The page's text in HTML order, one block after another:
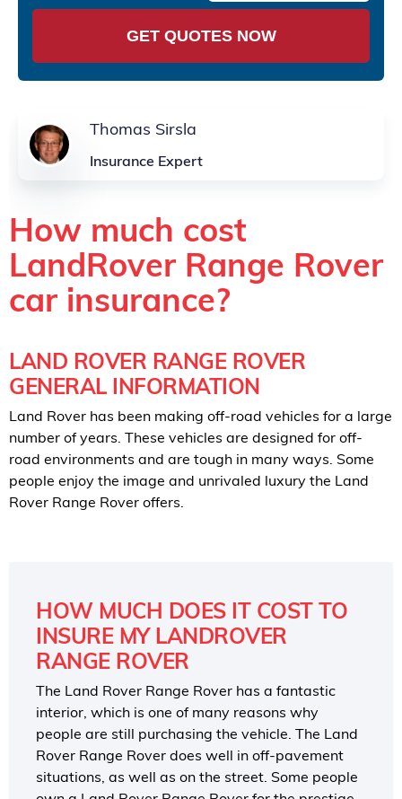
GET QUOTES NOW
Thomas Sirsla
Insurance Expert
How much cost
LandRover Range Rover
car insurance?
LAND ROVER RANGE ROVER
GENERAL INFORMATION
Land Rover has been making off-road vehicles for a large
number of years. These vehicles are designed for off-
road environments and are tough in many ways. Some
people enjoy the image and unrivaled luxury the Land
Rover Range Rover offers.
HOW MUCH DOES IT COST TO
INSURE MY LANDROVER
RANGE ROVER
The Land Rover Range Rover has a fantastic
interior, which is one of many reasons why
people are still purchasing the vehicle. The Land
Rover Range Rover does well in off-pavement
situations, as well as on the street. Some people